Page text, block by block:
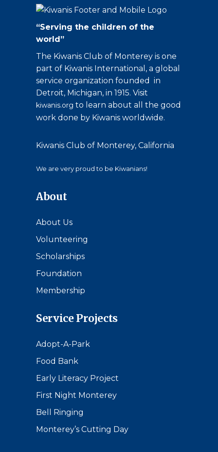
“Serving the children of the
world”
The Kiwanis Club of Monterey is one
part of Kiwanis International, a global
service organization founded in
Detroit, Michigan, in 1915. Visit
kiwanis.org to learn about all the good
work done by Kiwanis worldwide.
Kiwanis Club of Monterey, California
We are very proud to be Kiwanians!
About
About Us
Volunteering
Scholarships
Foundation
Membership
Service Projects
Adopt-A-Park
Food Bank
Early Literacy Project
First Night Monterey
Bell Ringing
Monterey’s Cutting Day